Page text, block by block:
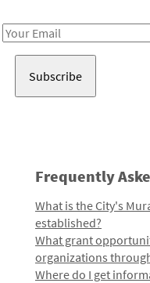
Email
Frequently
What is the City's
established?
What grant
organizations
Where do I get